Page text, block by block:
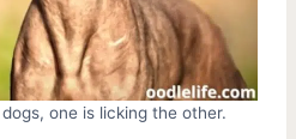
one is licking the other.